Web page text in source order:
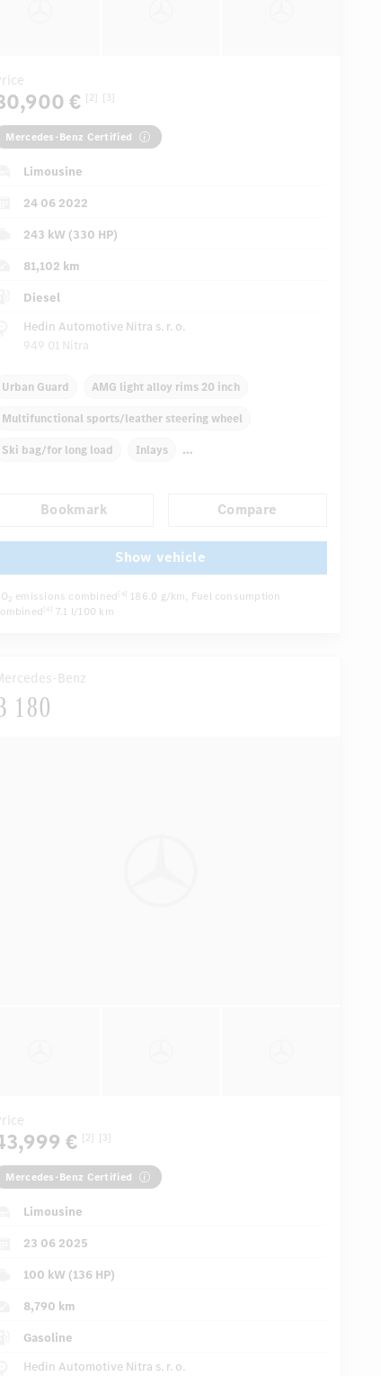
€ [2] [3]
Mercedes-Benz Certified
Limousine
24 06 2022
243 kW (330 HP)
81,102 km
Diesel
Hedin Automotive Nitra s. r. o.
949 01 Nitra
Urban Guard AMG light alloy rims 20 inch
Multifunctional sports/leather steering wheel
Ski bag/for long load Inlays
Navigation system Multifunctional display
Autom. dimming internal/external rear view mirror ...
Bookmark Compare
Show vehicle
2 emissions combined [4] 186.0 g/km, Fuel consumption
[4] 7.1 l/100 km
Benz
180
€ [2] [3]
Mercedes-Benz Certified
Limousine
23 06 2025
100 kW (136 HP)
8,790 km
Gasoline
Hedin Automotive Nitra s. r. o.